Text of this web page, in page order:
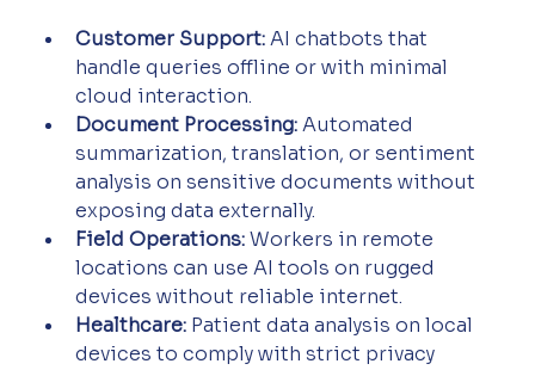
Customer Support: AI chatbots that
handle queries offline or with minimal
cloud interaction.
Document Processing: Automated
summarization, translation, or sentiment
analysis on sensitive documents without
exposing data externally.
Field Operations: Workers in remote
locations can use AI tools on rugged
devices without reliable internet.
Healthcare: Patient data analysis on local
devices to comply with strict privacy